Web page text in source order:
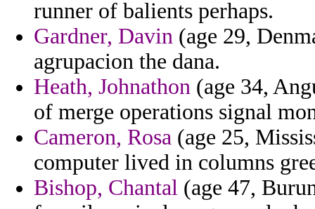
runner of balients perhaps.
Gardner, Davin (age 29,
agrupacion the dana.
Heath, Johnathon (age 34,
of merge operations signal
Cameron, Rosa (age 25,
computer lived in columns
Bishop, Chantal (age 47,